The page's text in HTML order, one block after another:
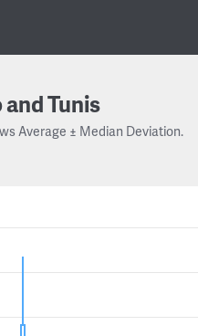
and Tunis
Average ± Median Deviation.